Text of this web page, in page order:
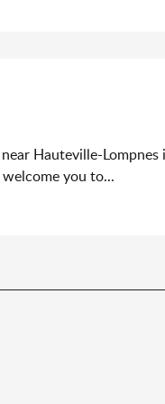
Hauteville-
you to...